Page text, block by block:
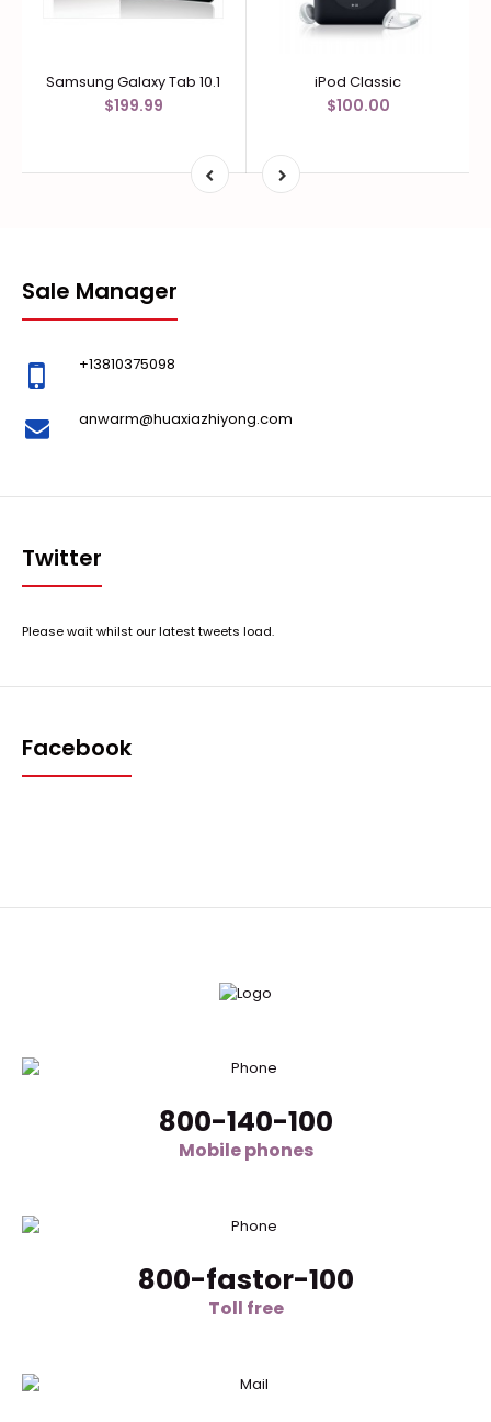
Samsung Galaxy Tab 10.1
$199.99
iPod Classic
$100.00
Sale Manager
+13810375098
anwarm@huaxiazhiyong.com
Twitter
Please wait whilst our latest tweets load.
Facebook
800-140-100
Mobile phones
800-fastor-100
Toll free